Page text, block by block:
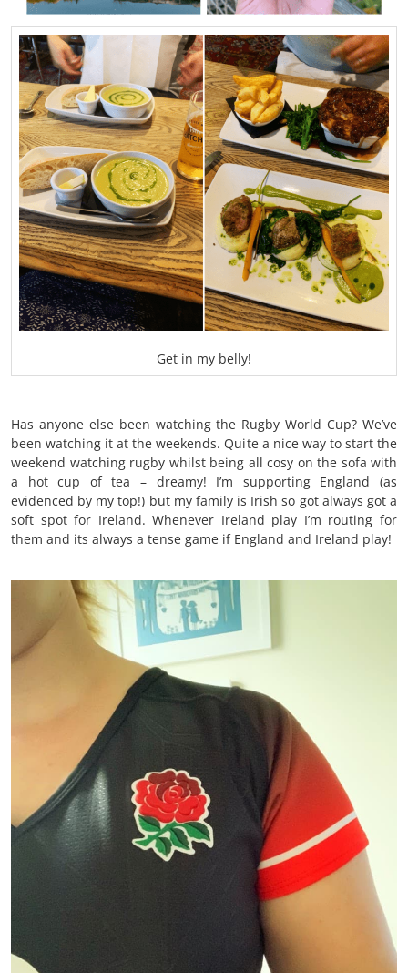
Get in my belly!
Has anyone else been watching the Rugby World Cup? We’ve
been watching it at the weekends. Quite a nice way to start the
weekend watching rugby whilst being all cosy on the sofa with
a hot cup of tea – dreamy! I’m supporting England (as
evidenced by my top!) but my family is Irish so got always got a
soft spot for Ireland. Whenever Ireland play I’m routing for
them and its always a tense game if England and Ireland play!